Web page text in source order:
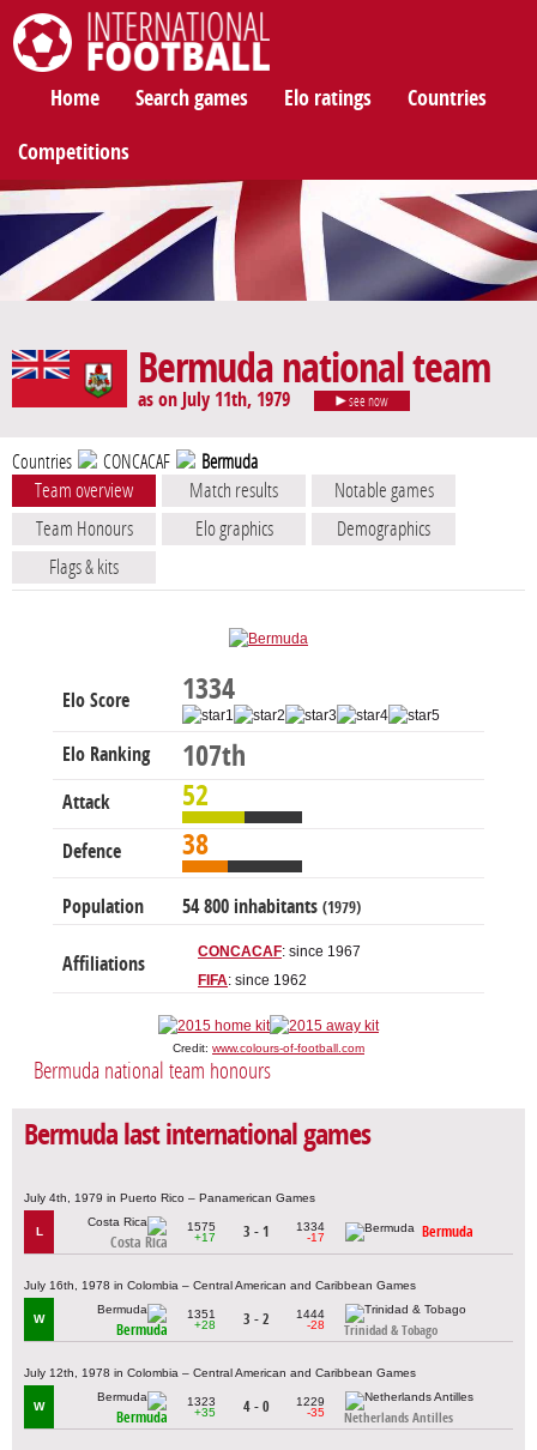
Home Search games Elo ratings Countries
Competitions
Bermuda national team
as on July 11th, 1979 see now
Countries CONCACAF Bermuda
Team overview Match results
Notable games
Team Honours
Elo graphics
Demographics
Flags & kits
Elo Score 1334
Elo Ranking 107th
Attack 52
Defence 38
Population 54 800 inhabitants (1979)
Affiliations
CONCACAF: since 1967
FIFA: since 1962
Credit: www.colours-of-football.com
Bermuda national team honours
Bermuda last international games
July 4th, 1979 in Puerto Rico – Panamerican Games
L
Costa Rica
1575
+17
3 - 1
1334
-17
Bermuda
July 16th, 1978 in Colombia – Central American and Caribbean Games
W
Bermuda
1351
+28
3 - 2
1444
-28
Trinidad & Tobago
July 12th, 1978 in Colombia – Central American and Caribbean Games
W
Bermuda
1323
+35
4 - 0
1229
-35
Netherlands Antilles